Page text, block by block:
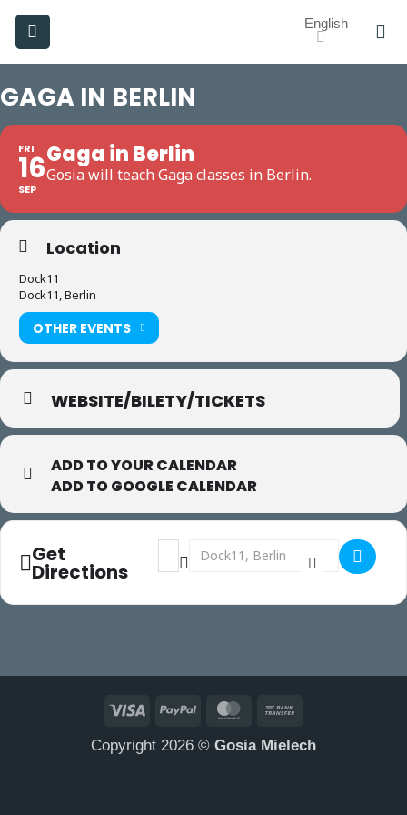
Skip
content
English
GAGA IN BERLIN
FRI
16
SEP
Gaga in Berlin
Gosia will teach Gaga classes in Berlin.
Location
Dock11
Dock11, Berlin
OTHER EVENTS
WEBSITE/BILETY/TICKETS
ADD TO YOUR CALENDAR
ADD TO GOOGLE CALENDAR
Get
Directions
Address - Gaga in Berlin []
Destination Address - Gaga in Berlin
Visa PayPal MasterCard
Copyright 2026 © Gosia Mielech